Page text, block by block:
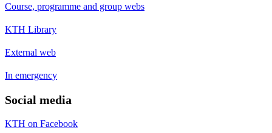
Course, programme and group webs
KTH Library
External web
In emergency
Social media
KTH on Facebook